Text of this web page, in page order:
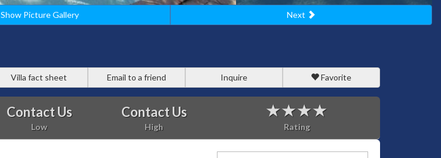
Show Picture Gallery Next
Villa fact sheet Email to a friend Inquire Favorite
Contact Us
Low
Contact Us
High Rating